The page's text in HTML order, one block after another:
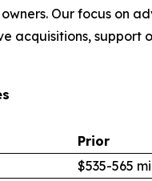
Our focus on
acquisitions,
Prior
$535-565